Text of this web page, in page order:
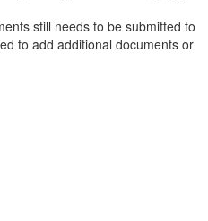
still needs to be submitted to
to add additional documents or